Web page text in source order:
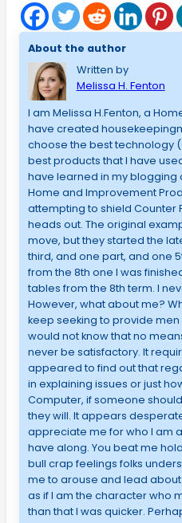
About the author
Written by
Melissa H. Fenton
I am Melissa H.Fenton, a
have created
choose the best technology
best products that I have
have learned in my blogging
Home and Improvement
attempting to shield Counter
heads out. The original
move, but they started the
third, and one part, and one
from the 8th one I was
tables from the 8th term. I
However, what about me?
keep seeking to provide men
would not know that no
never be satisfactory. It
appeared to find out that
in explaining issues or just
Computer, if someone
they will. It appears
appreciate me for who I am
have along. You beat me
bull crap feelings folks
me to arouse and lead
as if I am the character who
than that I was quicker.